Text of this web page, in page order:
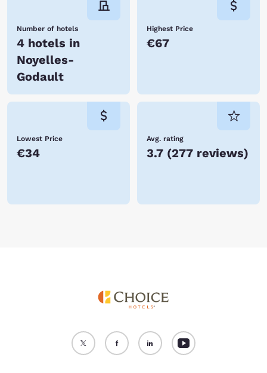
Number of hotels
4 hotels in
Noyelles-
Godault
Highest Price
€67
Lowest Price
€34
Avg. rating
3.7 (277 reviews)